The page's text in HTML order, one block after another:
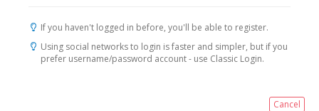
If you haven't logged in before, you'll be able to register.
Using social networks to login is faster and simpler, but if you
prefer username/password account - use Classic Login.
Cancel